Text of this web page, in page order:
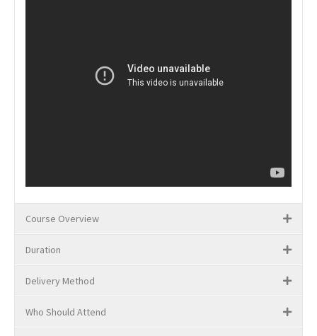
Course Overview
Duration
Delivery Method
Who Should Attend